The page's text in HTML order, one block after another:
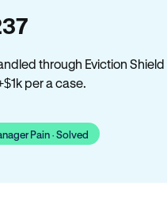
through Eviction Shield
per a case.
Pain · Solved